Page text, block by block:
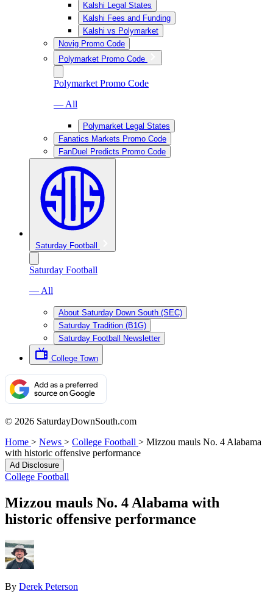
Kalshi Legal States
Kalshi Fees and Funding
Kalshi vs Polymarket
Novig Promo Code
Polymarket Promo Code
Polymarket Promo Code
— All
Polymarket Legal States
Fanatics Markets Promo Code
FanDuel Predicts Promo Code
Saturday Football
Saturday Football
— All
About Saturday Down South (SEC)
Saturday Tradition (B1G)
Saturday Football Newsletter
College Town
© 2026 SaturdayDownSouth.com
Home > News > College Football > Mizzou mauls No. 4 Alabama
with historic offensive performance
Ad Disclosure
College Football
Mizzou mauls No. 4 Alabama with
historic offensive performance
By Derek Peterson